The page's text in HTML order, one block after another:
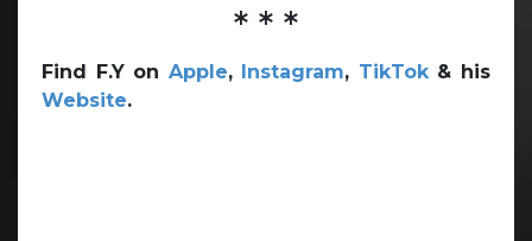
* * *
Find F.Y on Apple, Instagram, TikTok& his
Website.